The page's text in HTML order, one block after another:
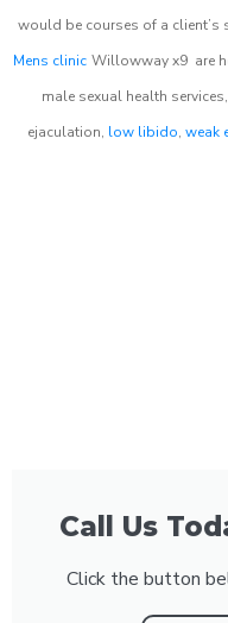
would be courses of a
Mens clinic Willowway x9 are
male sexual health
ejaculation, low libido, weak
Call Us
Click the button